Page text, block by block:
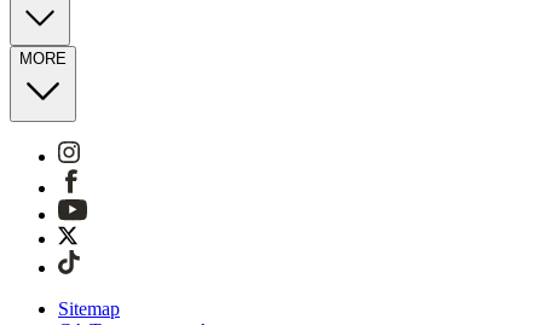
MORE
Sitemap